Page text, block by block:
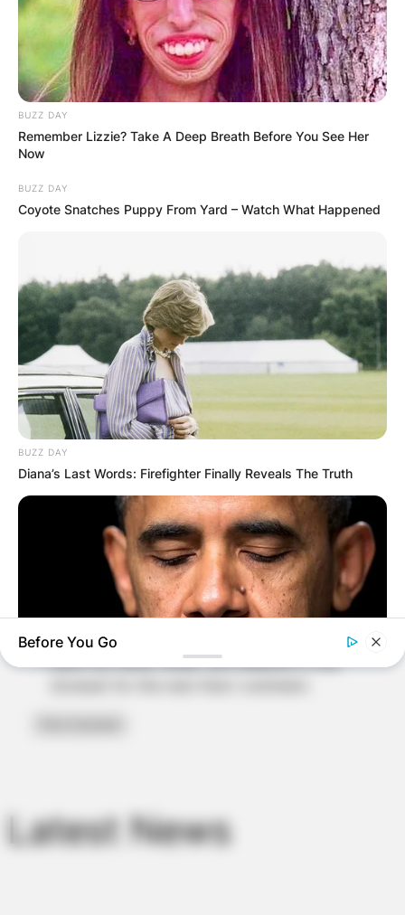
Comments
Leave a Reply
Your email address will not be published.
Required fields are marked *
Comment*
Name*
Save my name, email, and website in this
Latest News
BUZZ DAY
Remember Lizzie? Take A Deep Breath Before You See Her
Now
BUZZ DAY
Coyote Snatches Puppy From Yard – Watch What Happened
BUZZ DAY
Diana’s Last Words: Firefighter Finally Reveals The Truth
Barack Finally Reveals What's Going On With Michelle
Before You Go